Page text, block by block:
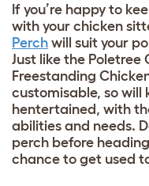
If you’re happy to
with your chicken
Perch will suit your
Just like the Poletree
Freestanding
customisable, so will
hentertained, with
abilities and needs.
perch before
chance to get used